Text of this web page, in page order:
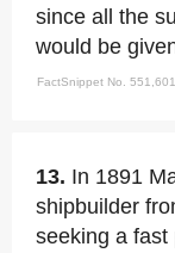
since all the
would be
FactSnippet No. 551,601
13. In 1891
shipbuilder
seeking a fast